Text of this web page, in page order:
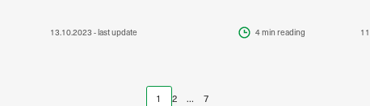
13.10.2023 - last update 4 min reading
1 2 … 7